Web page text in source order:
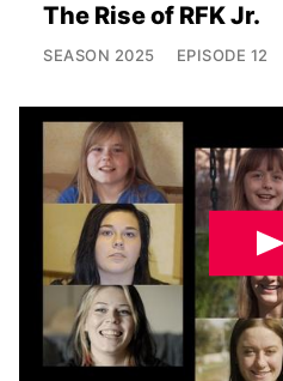
The Rise of RFK Jr.
SEASON 2025 EPISODE 12